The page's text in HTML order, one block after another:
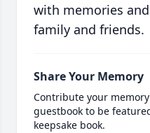
with memories
family and friends.
Share Your Memory
Contribute your
guestbook to be
keepsake book.